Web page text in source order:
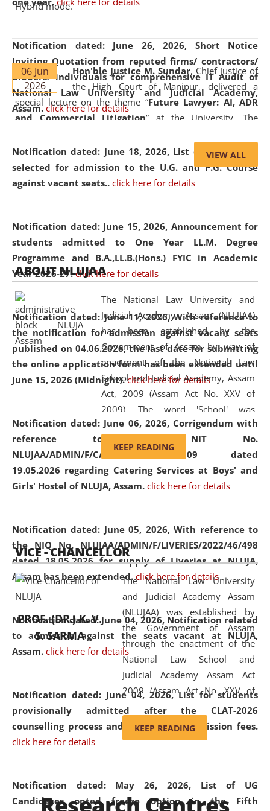
Notification dated: June 26, 2026, Short Notice
Inviting Quotation from reputed firms/ contractors/
bidders/ individuals for comprehensive IT Audit of
National Law University and Judicial Academy,
Assam. click here for details
Notification dated: June 18, 2026, List of Candidates
selected for admission to the U.G. and P.G. Course
against vacant seats.. click here for details
Notification dated: June 15, 2026, Announcement for
students admitted to One Year LL.M. Degree
Programme and B.A.,LL.B.(Hons.) FYIC in Academic
Year 2026-27. click here for details
Notification dated: June 11, 2026,With reference to
the notification for admission against vacant seats
published on 04.06.2026, the last date for submitting
the online application form has been extended until
June 15, 2026 (Midnight). click here for details
Notification dated: June 06, 2026, Corrigendum with
reference to the NIT No.
NLUJAA/ADMIN/F/CATERING/2026/07/509 dated
19.05.2026 regarding Catering Services at Boys' and
Girls' Hostel of NLUJA, Assam. click here for details
Notification dated: June 05, 2026,With reference to
the NIQ No. NLUJAA/ADMIN/F/LIVERIES/2022/46/498
dated 18.05.2026 for supply of Liveries at NLUJA,
Assam has been extended. click here for details
Notification dated: June 04, 2026, Notification related
to admission against the seats vacant at NLUJA,
Assam. click here for details
Notification dated: June 04, 2026,List for students
provisionally admitted after the CLAT-2026
counselling process and payment of admission fees.
click here for details
Notification dated: May 26, 2026, List of UG
Candidates opted freeze option in the Fifth
Hybrid mode.
06 Jun
2026
Hon'ble Justice M. Sundar, Chief Justice of
the High Court of Manipur, delivered a
special lecture on the theme “Future Lawyer: AI, ADR
and Commercial Litigation” at the University. The
evolving legal profession, highlighting the growing impact
of Artificial Intelligence (AI), Alternative Dispute Resolution
(ADR) mechanisms, and commercial litigation in shaping
05 Jun
2026
On the occasion of the World Environment
Day, theCentre for Clinical Legal
Education and Legal Aid Cell (CCLELAC)
environmental and legal awareness program
Amingaon Higher Secondary.
VIEW ALL
ABOUT NLUJAA
The National Law University and
Judicial Academy, Assam (NLUJAA)
has been established by the
Government of Assam by way of
enactment of the National Law
School and Judicial Academy, Assam
Act, 2009 (Assam Act No. XXV of
2009). The word 'School' was
replaced by the word 'University' by
amending the National Law School
and Judicial Academy, Assam
(Amendment) Act, 2011. The Hon'ble
Chief Justice of Gauhati High Court is
available modern legal education
and research facilities to students
and scholars drawn from across the
country, including the North East,
coming from different socio-
economic, ethnic, religious and
cultural backgrounds.
KEEP READING
VICE - CHANCELLOR
PROF. (DR.) K. V.
S. SARMA
The National Law University
and Judicial Academy Assam
(NLUJAA) was established by
the Government of Assam
through the enactment of the
National Law School and
Judicial Academy Assam Act
2009 (Assam Act No. XXV of
2009). In 2012, the word
'School' was replaced by
'University' by amending the
(Amendment) Act. NLUJA Assam
was the first National Law
KEEP READING
Research Centres